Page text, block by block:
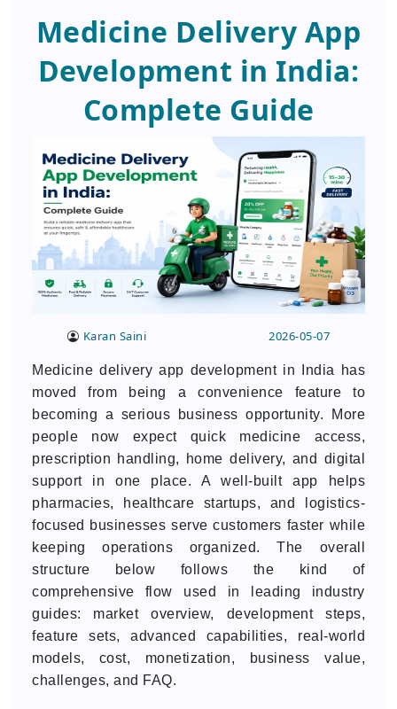
Medicine Delivery App
Development in India:
Complete Guide
Karan Saini 2026-05-07
Medicine delivery app development in India has
moved from being a convenience feature to
becoming a serious business opportunity. More
people now expect quick medicine access,
prescription handling, home delivery, and digital
support in one place. A well-built app helps
pharmacies, healthcare startups, and logistics-
focused businesses serve customers faster while
keeping operations organized. The overall
structure below follows the kind of
comprehensive flow used in leading industry
guides: market overview, development steps,
feature sets, advanced capabilities, real-world
models, cost, monetization, business value,
challenges, and FAQ.